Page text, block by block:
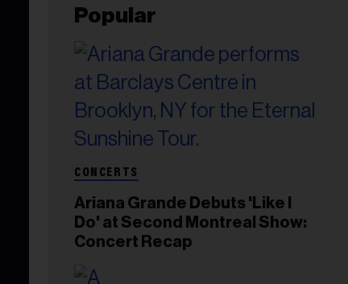
Popular
CONCERTS
Ariana Grande Debuts 'Like I
Do' at Second Montreal Show:
Concert Recap